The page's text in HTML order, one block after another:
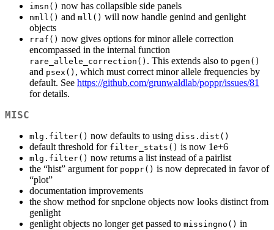
imsn() now has collapsible side panels
nmll() and mll() will now handle genind and genlight
objects
rraf() now gives options for minor allele correction
encompassed in the internal function
rare_allele_correction() . This extends also to pgen()
and psex() , which must correct minor allele frequencies by
default. See https://github.com/grunwaldlab/poppr/issues/81
for details.
MISC
mlg.filter() now defaults to using diss.dist()
default threshold for filter_stats() is now 1e+6
mlg.filter() now returns a list instead of a pairlist
the “hist” argument for poppr() is now deprecated in favor of
“plot”
documentation improvements
the show method for snpclone objects now looks distinct from
genlight
genlight objects no longer get passed to missingno() in